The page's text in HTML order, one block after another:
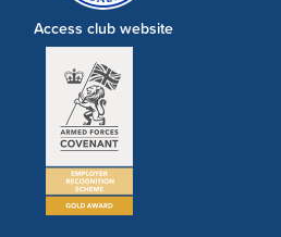
Access club website